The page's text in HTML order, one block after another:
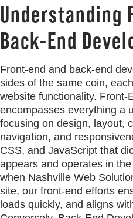
Understanding
Back-End
Front-end and back-end
sides of the same coin,
website functionality. Front-
encompasses everything a
focusing on design, layout,
navigation, and
CSS, and JavaScript that
appears and operates in
when Nashville Web
site, our front-end efforts
loads quickly, and aligns